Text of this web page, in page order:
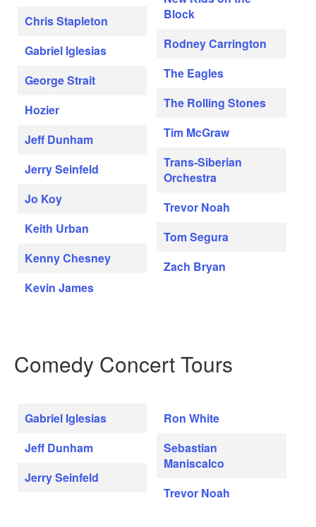
Chris Stapleton
Gabriel Iglesias
George Strait
Hozier
Jeff Dunham
Jerry Seinfeld
Jo Koy
Keith Urban
Kenny Chesney
Kevin James
Block
Rodney Carrington
The Eagles
The Rolling Stones
Tim McGraw
Trans-Siberian
Orchestra
Trevor Noah
Tom Segura
Zach Bryan
Comedy Concert Tours
Gabriel Iglesias
Jeff Dunham
Jerry Seinfeld
Ron White
Sebastian
Maniscalco
Trevor Noah